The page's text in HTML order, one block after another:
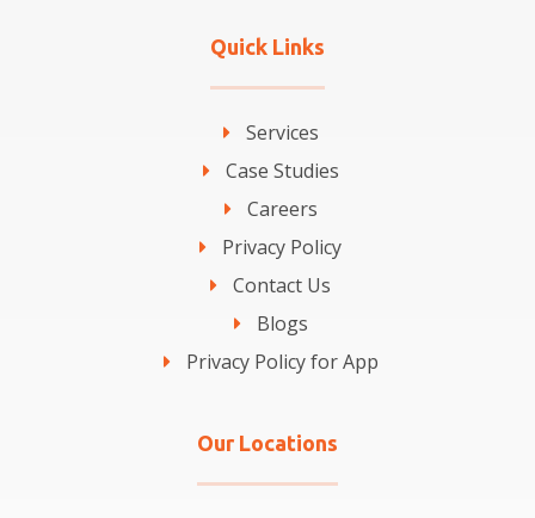
Quick Links
Services
Case Studies
Careers
Privacy Policy
Contact Us
Blogs
Privacy Policy for App
Our Locations